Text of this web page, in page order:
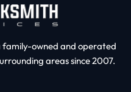
family-owned and operated
areas since 2007.